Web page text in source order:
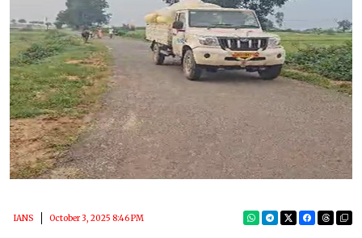
IANS October 3, 2025 8:46 PM